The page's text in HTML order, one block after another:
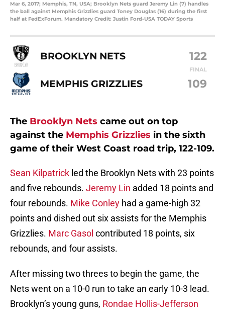
Mar 6, 2017; Memphis, TN, USA; Brooklyn Nets guard Jeremy Lin (7) handles
the ball against Memphis Grizzlies guard Toney Douglas (16) during the first
half at FedExForum. Mandatory Credit: Justin Ford-USA TODAY Sports
BROOKLYN NETS 122
FINAL
MEMPHIS GRIZZLIES 109
The Brooklyn Nets came out on top
against the Memphis Grizzlies in the sixth
game of their West Coast road trip, 122-109.
Sean Kilpatrick led the Brooklyn Nets with 23 points
and five rebounds. Jeremy Lin added 18 points and
four rebounds. Mike Conley had a game-high 32
points and dished out six assists for the Memphis
Grizzlies. Marc Gasol contributed 18 points, six
rebounds, and four assists.
After missing two threes to begin the game, the
Nets went on a 10-0 run to take an early 10-3 lead.
Brooklyn’s young guns, Rondae Hollis-Jefferson